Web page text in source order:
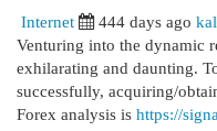
Internet
444 days ago
Venturing into the dynamic
exhilarating and daunting.
successfully, acquiring/
Forex analysis is https://